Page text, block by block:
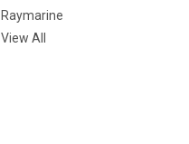
Raymarine
View All